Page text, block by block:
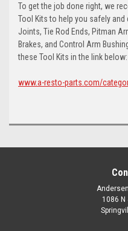
To get the job done right, we
Tool Kits to help you safely and
Joints, Tie Rod Ends, Pitman
Brakes, and Control Arm
these Tool Kits in the link below:
www.a-resto-parts.com/
1086 N